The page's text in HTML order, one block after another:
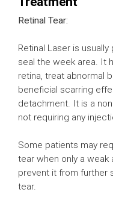
Retinal Tear:
Retinal Laser is
seal the week area. It
retina, treat abnormal
beneficial scarring
detachment. It is a
not requiring any
Some patients may
tear when only a weak
prevent it from further
tear.